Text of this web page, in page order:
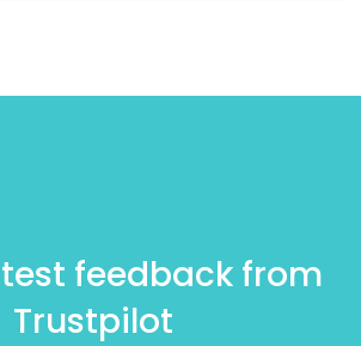
feedback from
Trustpilot